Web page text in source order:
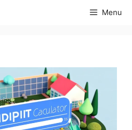
Menu